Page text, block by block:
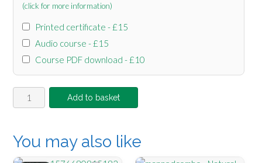
(click for more information)
Printed certificate - £15
Audio course - £15
Course PDF download - £10
Online
coaching
Add to basket
You may also like